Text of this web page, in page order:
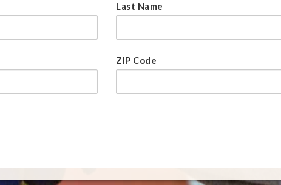
Last Name
ZIP Code